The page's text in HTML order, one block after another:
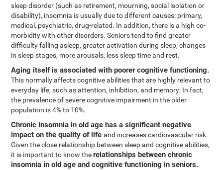
sleep disorder (such as retirement, mourning, social isolation or
disability), insomnia is usually due to different causes: primary,
medical, psychiatric, drug-related. In addition, there is a high co-
morbidity with other disorders. Seniors tend to find greater
difficulty falling asleep, greater activation during sleep, changes
in sleep stages, more arousals, less sleep time and rest.
Aging itself is associated with poorer cognitive functioning.
This normally affects cognitive abilities that are highly relevant to
everyday life, such as attention, inhibition, and memory. In fact,
the prevalence of severe cognitive impairment in the older
population is 4% to 10%.
Chronic insomnia in old age has a significant negative
impact on the quality of lifeand increases cardiovascular risk.
Given the close relationship between sleep and cognitive abilities,
it is important to know therelationships between chronic
insomnia in old age and cognitive functioning in seniors.